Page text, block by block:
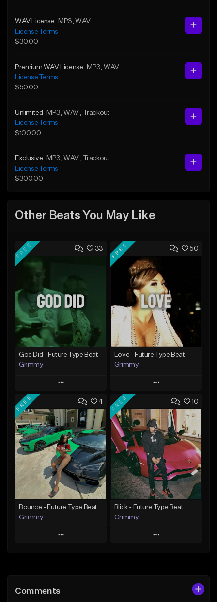
WAV License MP3 , WAV
License Terms
$30.00
Premium WAV License MP3 , WAV
License Terms
$50.00
Unlimited MP3 , WAV
, Trackout
License Terms
$100.00
Exclusive MP3 , WAV
, Trackout
License Terms
$300.00
Other Beats You May Like
33
FREE
God Did - Future Type Beat
Grimmy
Play
Add to Queue
Add To Playlist
Like Beat
Download Item
From $19.95
Find similar
50
FREE
Love - Future Type Beat
Grimmy
Play
Add to Queue
Add To Playlist
Like Beat
Download Item
From $19.95
Find similar
4
FREE
Bounce - Future Type Beat
Grimmy
Play
Like Beat
10
FREE
Blick - Future Type Beat
Grimmy
Play
Comments